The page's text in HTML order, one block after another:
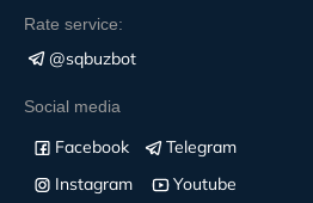
Rate service:
@sqbuzbot
Social media
Facebook
Telegram
Instagram
Youtube